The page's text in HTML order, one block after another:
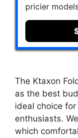
pricier
The Ktaxon
as the best
ideal choice
enthusiasts.
which